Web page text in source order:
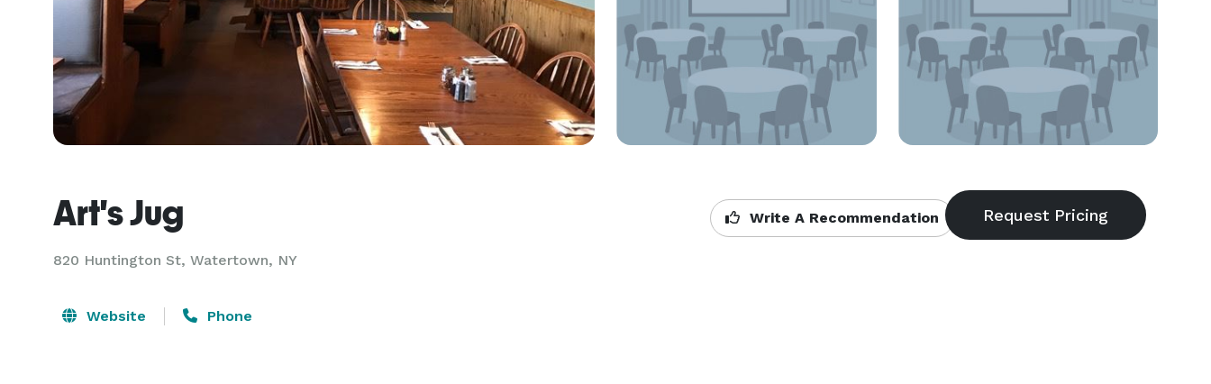
Art's Jug
820 Huntington St, Watertown, NY
Write A Recommendation
Website Phone